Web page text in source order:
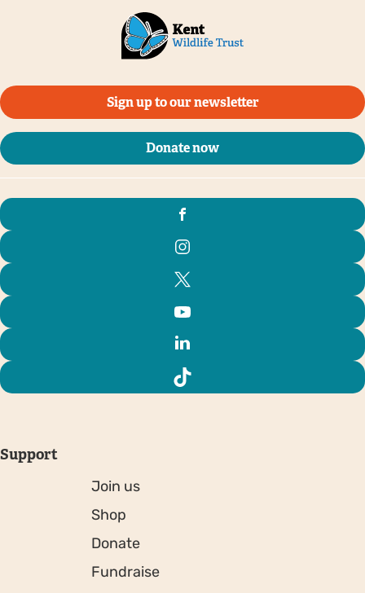
Sign up to our newsletter
Donate now
Support
Join us
Shop
Donate
Fundraise